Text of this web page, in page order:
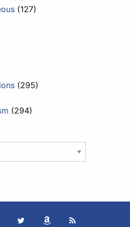
(127)
(295)
(294)